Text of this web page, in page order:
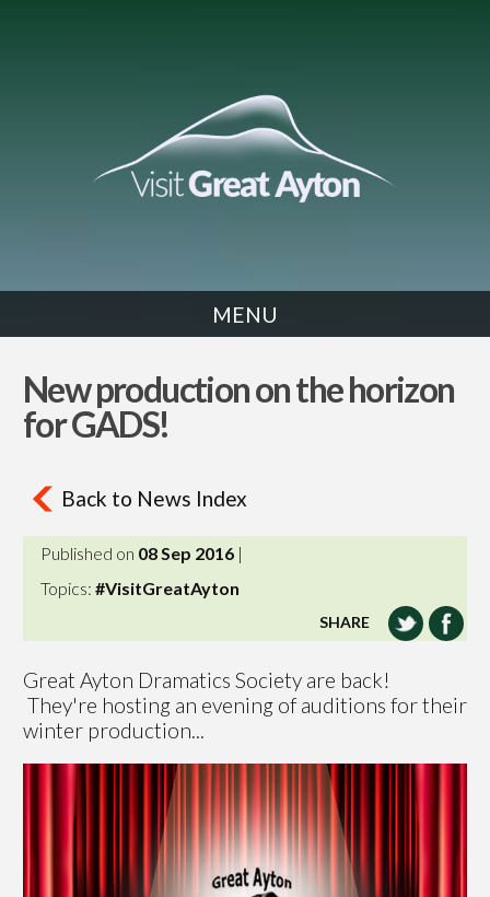
MENU
New production on the horizon
for GADS!
Back to News Index
Published on 08 Sep 2016 |
Topics: #VisitGreatAyton
SHARE
Great Ayton Dramatics Society are back!
They're hosting an evening of auditions for their
winter production...